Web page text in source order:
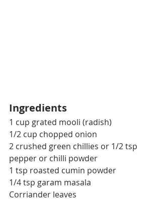
Ingredients
1 cup grated mooli (radish)
1/2 cup chopped onion
2 crushed green chillies or 1/2 tsp
pepper or chilli powder
1 tsp roasted cumin powder
1/4 tsp garam masala
Corriander leaves